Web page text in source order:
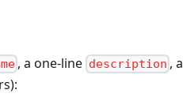
, a one-line description ,